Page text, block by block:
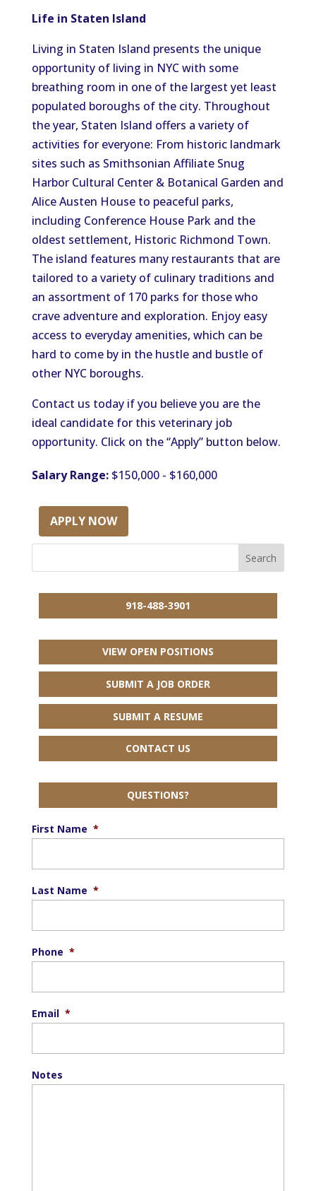
Life in Staten Island
Living in Staten Island presents the unique
opportunity of living in NYC with some
breathing room in one of the largest yet least
populated boroughs of the city. Throughout
the year, Staten Island offers a variety of
activities for everyone: From historic landmark
sites such as Smithsonian Affiliate Snug
Harbor Cultural Center & Botanical Garden and
Alice Austen House to peaceful parks,
including Conference House Park and the
oldest settlement, Historic Richmond Town.
The island features many restaurants that are
tailored to a variety of culinary traditions and
an assortment of170 parks for those who
crave adventure and exploration. Enjoy easy
access to everyday amenities, which can be
hard to come byin the hustle and bustle of
other NYC boroughs.
Contact us today if you believe you are the
ideal candidate for this veterinary job
opportunity. Click on the “Apply” button below.
Salary Range:$150,000 - $160,000
APPLY NOW
918-488-3901
VIEW OPEN POSITIONS
SUBMIT A JOB ORDER
SUBMIT A RESUME
CONTACT US
QUESTIONS?
First Name *
Last Name *
Phone *
Email *
Notes